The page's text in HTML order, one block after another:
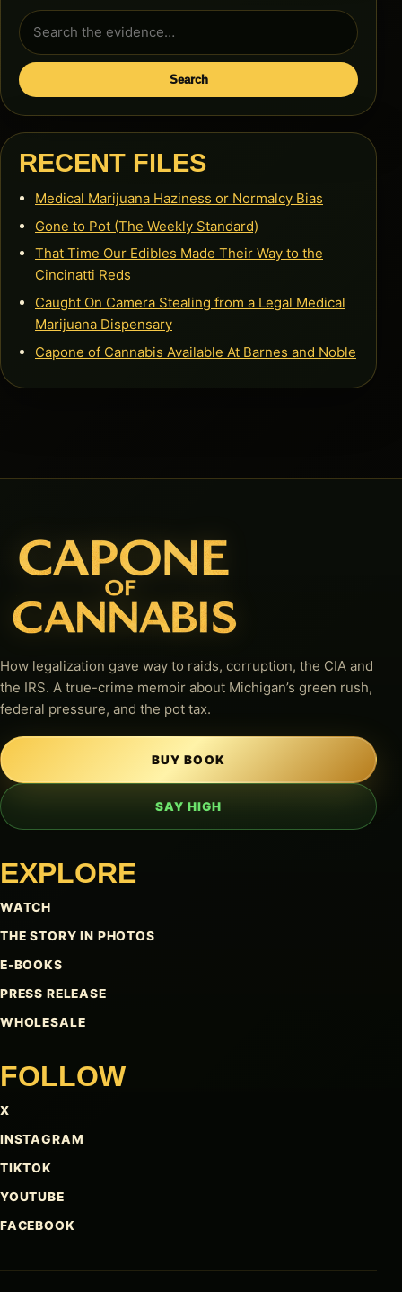
Search
for:
Search
RECENT FILES
Medical Marijuana Haziness or Normalcy Bias
Gone to Pot (The Weekly Standard)
That Time Our Edibles Made Their Way to the
Cincinatti Reds
Caught On Camera Stealing from a Legal Medical
Marijuana Dispensary
Capone of Cannabis Available At Barnes and Noble
How legalization gave way to raids, corruption, the CIA and
the IRS. A true-crime memoir about Michigan’s green rush,
federal pressure, and the pot tax.
BUY BOOK
SAY HIGH
EXPLORE
WATCH
THE STORY IN PHOTOS
E-BOOKS
PRESS RELEASE
WHOLESALE
FOLLOW
X
INSTAGRAM
TIKTOK
YOUTUBE
FACEBOOK